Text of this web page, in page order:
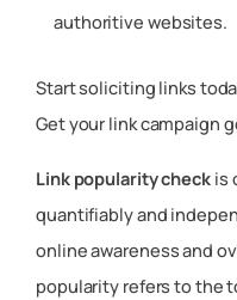
authoritive websites.
Start soliciting links
Get your link campaign
Link popularity checkis
quantifiably and
online awareness and
popularity refers to the